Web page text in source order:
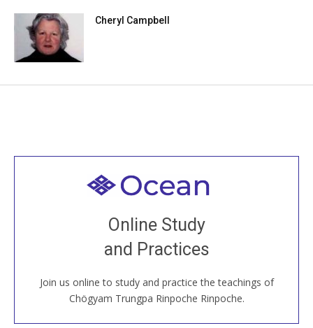
Cheryl Campbell
Online Study
and Practices
Join us online to study and practice the teachings of
Chögyam Trungpa Rinpoche Rinpoche.
Welcome to all
Join recorded and live classes, come to our Open
House, practice with new and old sangha members
around the world...
JOIN US ONLINE